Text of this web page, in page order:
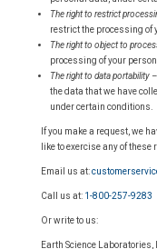
The right to restrict
restrict the processing of
The right to object to
processing of your
The right to data portability
the data that we have
under certain conditions.
If you make a request, we
like to exercise any of these
Email us at:
Call us at: 1-800-257-9283
Or write to us:
Earth Science Laboratories,